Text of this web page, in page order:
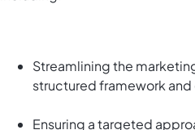
Streamlining the
structured framework
Ensuring a targeted